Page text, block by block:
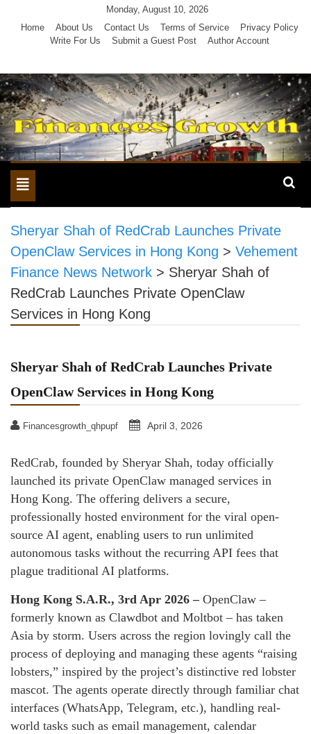
Monday, August 10, 2026
Home
About Us Contact Us Terms of Service
Privacy Policy
Write For Us
Submit a Guest Post Author Account
Toggle
navigation
Sheryar Shah of RedCrab Launches Private
OpenClaw Services in Hong Kong > Vehement
Finance News Network > Sheryar Shah of
RedCrab Launches Private OpenClaw
Services in Hong Kong
Sheryar Shah of RedCrab Launches Private
OpenClaw Services in Hong Kong
Financesgrowth_qhpupf April 3, 2026
RedCrab, founded by Sheryar Shah, today officially
launched its private OpenClaw managed services in
Hong Kong. The offering delivers a secure,
professionally hosted environment for the viral open-
source AI agent, enabling users to run unlimited
autonomous tasks without the recurring API fees that
plague traditional AI platforms.
Hong Kong S.A.R., 3rd Apr 2026 – OpenClaw –
formerly known as Clawdbot and Moltbot – has taken
Asia by storm. Users across the region lovingly call the
process of deploying and managing these agents “raising
lobsters,” inspired by the project’s distinctive red lobster
mascot. The agents operate directly through familiar chat
interfaces (WhatsApp, Telegram, etc.), handling real-
world tasks such as email management, calendar